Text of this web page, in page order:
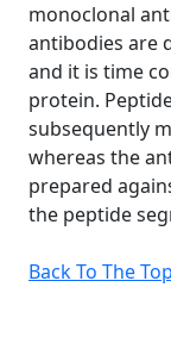
monoclonal
antibodies are
and it is time
protein.
subsequently
whereas the
prepared
the peptide
Back To The Top